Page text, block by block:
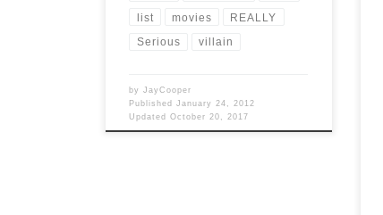
list movies REALLY
Serious villain
byJayCooper
PublishedJanuary 24, 2012
UpdatedOctober 20, 2017